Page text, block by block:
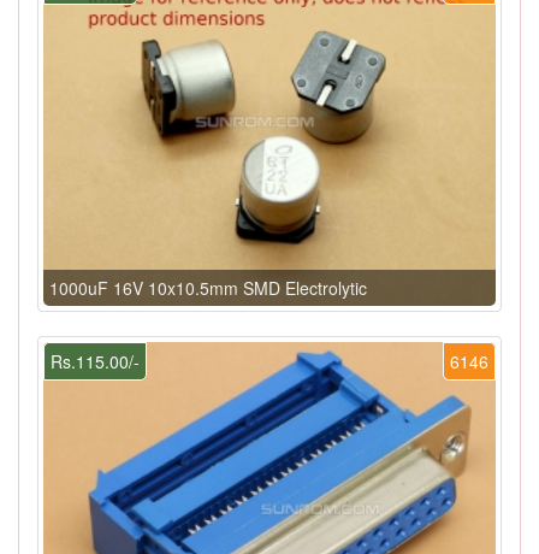
1000uF 16V 10x10.5mm SMD Electrolytic
6146
Rs.115.00/-